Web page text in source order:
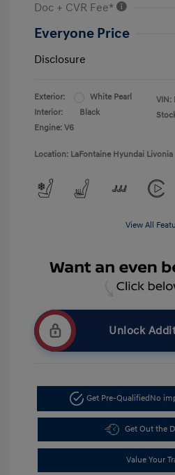
Doc + CVR Fee*
Everyone Price
Disclosure
Exterior:
White Pearl
Interior:
Black
Engine: V6
VIN:
Location: LaFontaine Hyundai Livonia
View All
Unlock
Get Pre-Qualified No
Get Out the
Value Your